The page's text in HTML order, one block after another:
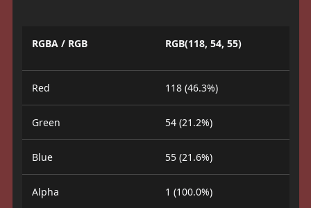
RGBA / RGB RGB(118, 54, 55)
Red 118 (46.3%)
Green 54 (21.2%)
Blue 55 (21.6%)
Alpha 1 (100.0%)